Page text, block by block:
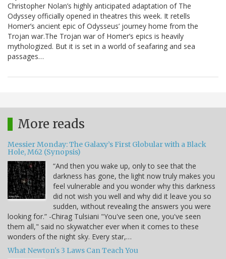
Christopher Nolan’s highly anticipated adaptation of The
Odyssey officially opened in theatres this week. It retells
Homer’s ancient epic of Odysseus’ journey home from the
Trojan war.The Trojan war of Homer’s epics is heavily
mythologized. But it is set in a world of seafaring and sea
passages…
More reads
Messier Monday: The Galaxy’s First Globular with a Black
Hole, M62 (Synopsis)
“And then you wake up, only to see that the
darkness has gone, the light now truly makes you
feel vulnerable and you wonder why this darkness
did not wish you well and why did it leave you so
sudden, without revealing the answers you were
looking for.” -Chirag Tulsiani "You've seen one, you've seen
them all," said no skywatcher ever when it comes to these
wonders of the night sky. Every star,…
What Newton's 3 Laws Can Teach You